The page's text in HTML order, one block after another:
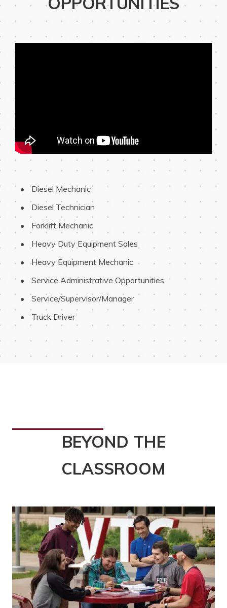
Diesel Mechanic
Diesel Technician
Forklift Mechanic
Heavy Duty Equipment Sales
Heavy Equipment Mechanic
Service Administrative Opportunities
Service/Supervisor/Manager
Truck Driver
BEYOND THE
CLASSROOM